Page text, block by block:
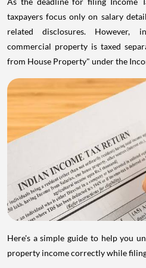
taxpayers focus only on salary
related disclosures. However,
commercial property is taxed
from House Property" under the
Here's a simple guide to help you
property income correctly while